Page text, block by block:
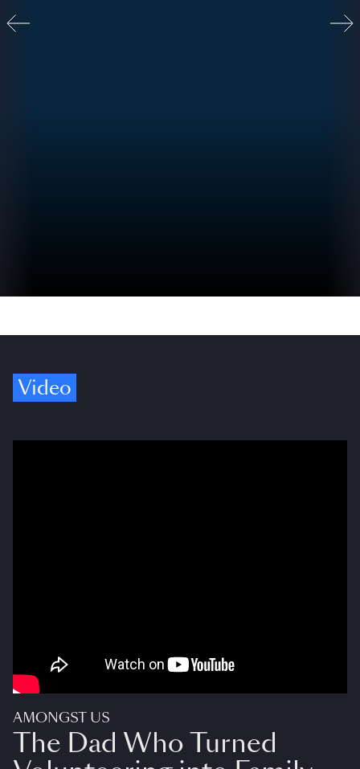
Video
AMONGST US
The Dad Who Turned